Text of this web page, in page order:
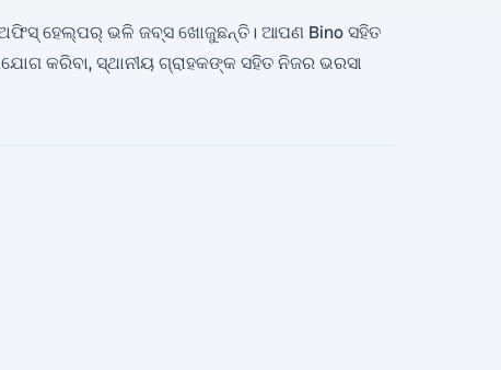
ଅଫିସ୍ ହେଲ୍ପର୍ ଭଳି ଜବ୍ସ ଖୋଜୁଛନ୍ତି। ଆପଣ Bino ସହିତ
କରିବା, ସ୍ଥାନୀୟ ଗ୍ରାହକଙ୍କ ସହିତ ନିଜର ଭରସା